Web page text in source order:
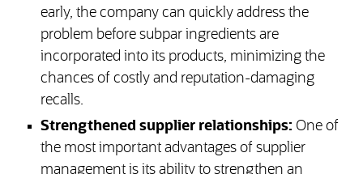
early, the company can quickly address the
problem before subpar ingredients are
incorporated into its products, minimizing the
chances of costly and reputation-damaging
recalls.
Strengthened supplier relationships: One of
the most important advantages of supplier
management is its ability to strengthen an